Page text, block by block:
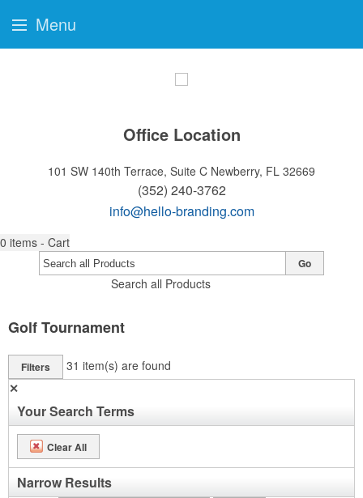
Office Location
101 SW 140th Terrace, Suite C Newberry, FL 32669
(352) 240-3762
info@hello-branding.com
0 items - Cart
Search all Products
Go
Golf Tournament
Filters 31 item(s) are found
✕
Your Search Terms
Clear All
Narrow Results
Menu